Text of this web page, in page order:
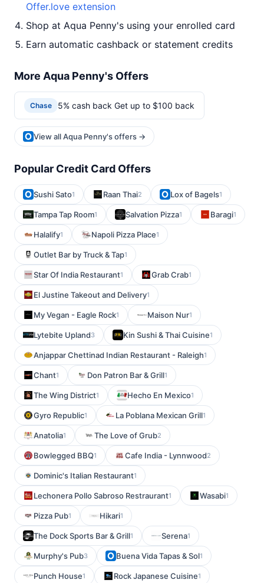
Offer.love extension
Shop at Aqua Penny's using your enrolled card
Earn automatic cashback or statement credits
More Aqua Penny's Offers
Chase 5% cash back Get up to $100 back
View all Aqua Penny's offers →
Popular Credit Card Offers
Sushi Sato1 Raan Thai2 Lox of Bagels1
Tampa Tap Room1 Salvation Pizza1 Baragi1
Halalify1 Napoli Pizza Place1
Outlet Bar by Truck & Tap1
Star Of India Restaurant1 Grab Crab1
El Justine Takeout and Delivery1
My Vegan - Eagle Rock1 Maison Nur1
Lytebite Upland3 Kin Sushi & Thai Cuisine1
Anjappar Chettinad Indian Restaurant - Raleigh1
Chant1 Don Patron Bar & Grill1
The Wing District1 Hecho En Mexico1
Gyro Republic1 La Poblana Mexican Grill1
Anatolia1 The Love of Grub2
Bowlegged BBQ1 Cafe India - Lynnwood2
Dominic's Italian Restaurant1
Lechonera Pollo Sabroso Restraurant1 Wasabi1
Pizza Pub1 Hikari1
The Dock Sports Bar & Grill1 Serena1
Murphy's Pub3 Buena Vida Tapas & Sol1
Punch House1 Rock Japanese Cuisine1